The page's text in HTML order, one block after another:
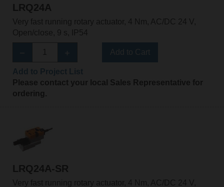
LRQ24A
Very fast running rotary actuator, 4 Nm, AC/DC 24 V,
Open/close, 9 s, IP54
Please contact your local Sales Representative for
ordering.
LRQ24A-SR
Very fast running rotary actuator, 4 Nm, AC/DC 24 V,